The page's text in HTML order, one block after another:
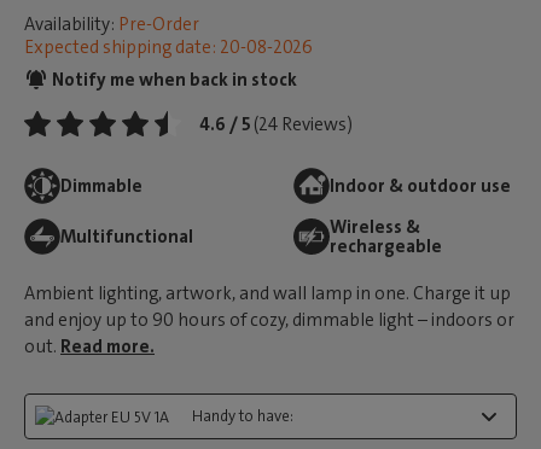
Availability: Pre-Order
Expected shipping date: 20-08-2026
Notify me when back in stock
4.6 / 5 (24 Reviews)
Dimmable Indoor & outdoor use
Multifunctional
Wireless &
rechargeable
Ambient lighting, artwork, and wall lamp in one. Charge it up
and enjoy up to 90 hours of cozy, dimmable light – indoors or
out. Read more.
Handy to have: